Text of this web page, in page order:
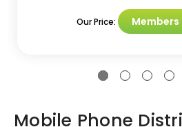
Our Price: Members
Mobile Phone